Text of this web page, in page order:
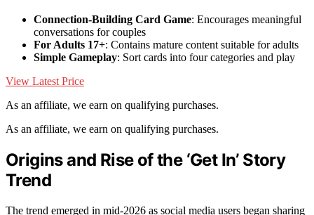
Connection-Building Card Game: Encourages meaningful
conversations for couples
For Adults 17+: Contains mature content suitable for adults
Simple Gameplay: Sort cards into four categories and play
View Latest Price
As an affiliate, we earn on qualifying purchases.
As an affiliate, we earn on qualifying purchases.
Origins and Rise of the ‘Get In’ Story
Trend
The trend emerged in mid-2026 as social media users began sharing